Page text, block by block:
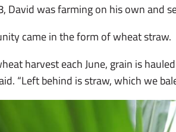
David was farming on his own and
came in the form of wheat straw.
harvest each June, grain is
“Left behind is straw, which we